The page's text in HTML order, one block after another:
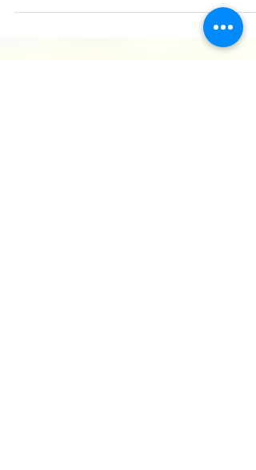
to serve the children of my community as
VISTA (Volunteers in Service to America)